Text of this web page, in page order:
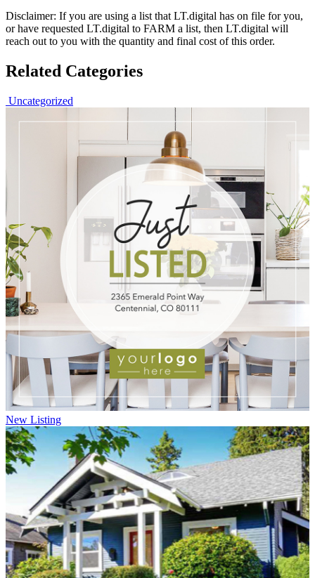
Disclaimer: If you are using a list that LT.digital has on file for you,
or have requested LT.digital to FARM a list, then LT.digital will
reach out to you with the quantity and final cost of this order.
Related Categories
Uncategorized
New Listing